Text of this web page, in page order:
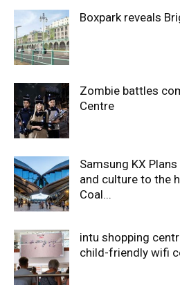
Boxpark reveals
Zombie battles
Centre
Samsung KX
and culture to the
Coal...
intu shopping
child-friendly wifi